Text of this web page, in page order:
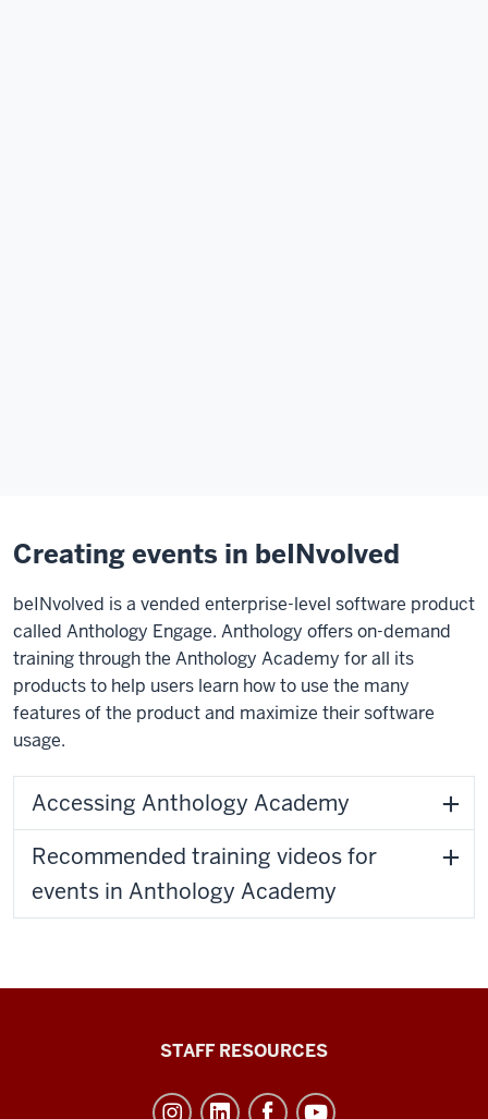
Creating events in beINvolved
beINvolved is a vended enterprise-level software product
called Anthology Engage. Anthology offers on-demand
training through the Anthology Academy for all its
products to help users learn how to use the many
features of the product and maximize their software
usage.
Accessing Anthology Academy
Recommended training videos for
events in Anthology Academy
STAFF RESOURCES